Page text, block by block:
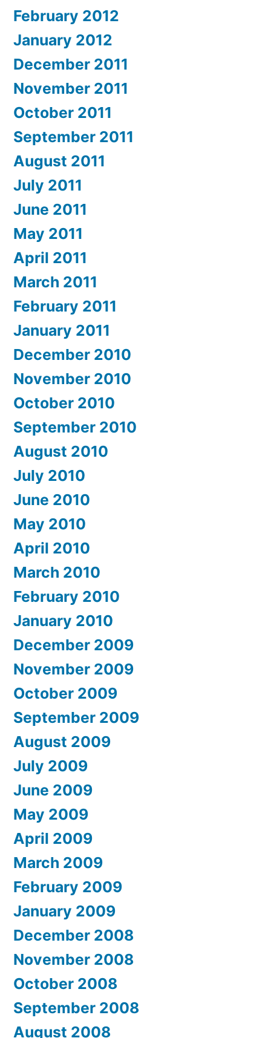
February 2012
January 2012
December 2011
November 2011
October 2011
September 2011
August 2011
July 2011
June 2011
May 2011
April 2011
March 2011
February 2011
January 2011
December 2010
November 2010
October 2010
September 2010
August 2010
July 2010
June 2010
May 2010
April 2010
March 2010
February 2010
January 2010
December 2009
November 2009
October 2009
September 2009
August 2009
July 2009
June 2009
May 2009
April 2009
March 2009
February 2009
January 2009
December 2008
November 2008
October 2008
September 2008
August 2008